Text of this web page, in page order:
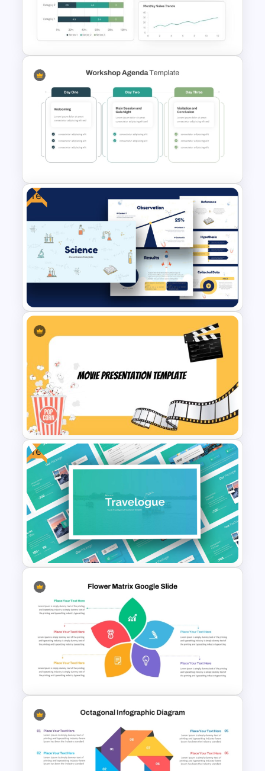
SOAR Analysis PowerPoint
Template
Dashboard Analysis
PowerPoint Template
Multi Day Workshop Agenda
Template
Free
Free Science Theme
PowerPoint Templates
Movie Presentation Template
Free
Free Travel Presentation
Templates for PowerPoint